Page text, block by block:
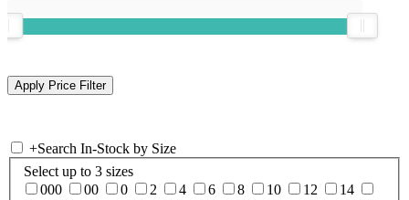
+Search In-Stock by Size
Select up to 3 sizes
000
00 0 2 4 6 8 10 12
14